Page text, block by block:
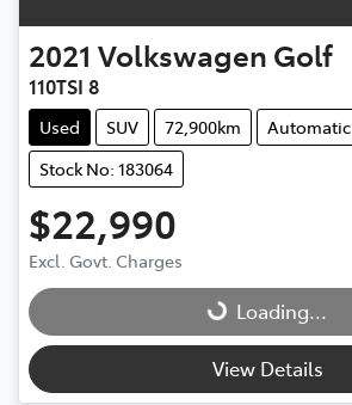
2021 Volkswagen Golf
110TSI 8
Used SUV 72,900km
Automatic
Stock No: 183064
$22,990
Excl. Govt. Charges
Loading...Loading...
View Details